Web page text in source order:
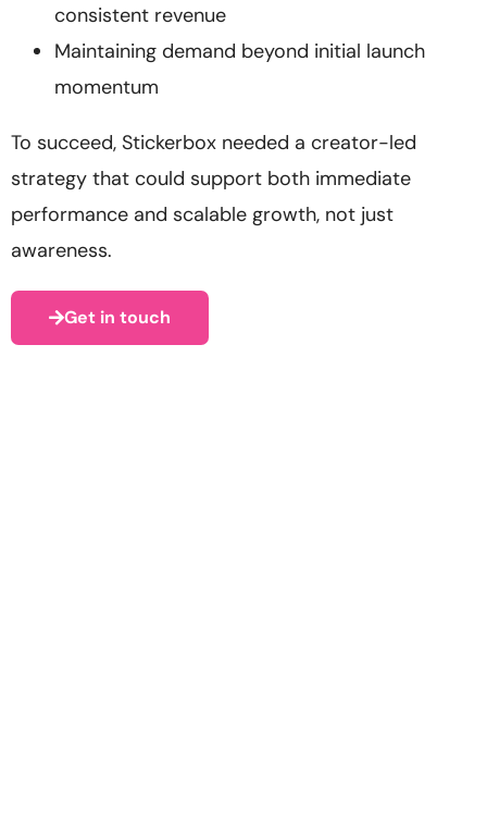
consistent revenue
Maintaining demand beyond initial launch
momentum
To succeed, Stickerbox needed a creator-led
strategy that could support both immediate
performance and scalable growth, not just
awareness.
Get in touch